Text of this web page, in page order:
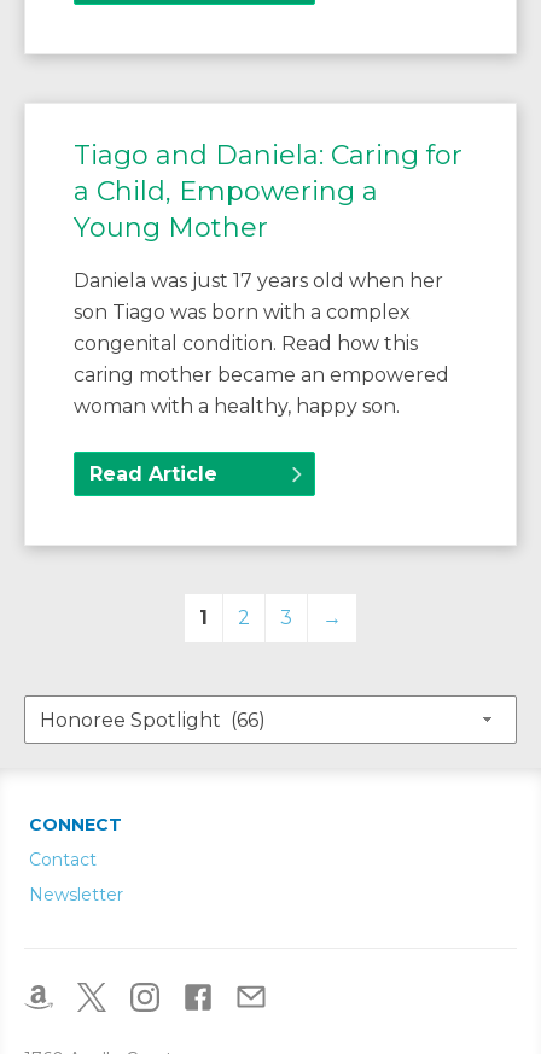
Tiago and Daniela: Caring for
a Child, Empowering a
Young Mother
Daniela was just 17 years old when her
son Tiago was born with a complex
congenital condition. Read how this
caring mother became an empowered
woman with a healthy, happy son.
Read Article
1 2 3 →
CONNECT
Contact
Newsletter